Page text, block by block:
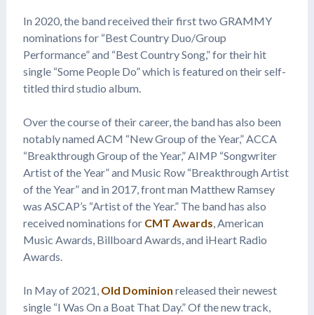
In 2020, the band received their first two GRAMMY
nominations for “Best Country Duo/Group
Performance” and “Best Country Song,” for their hit
single “Some People Do” which is featured on their self-
titled third studio album.
Over the course of their career, the band has also been
notably named ACM “New Group of the Year,” ACCA
“Breakthrough Group of the Year,” AIMP “Songwriter
Artist of the Year” and Music Row “Breakthrough Artist
of the Year” and in 2017, front man Matthew Ramsey
was ASCAP’s “Artist of the Year.” The band has also
received nominations for CMT Awards, American
Music Awards, Billboard Awards, and iHeart Radio
Awards.
In May of 2021, Old Dominion released their newest
single “I Was On a Boat That Day.” Of the new track,